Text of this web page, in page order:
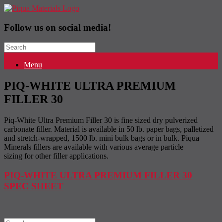
Follow us on social media!
Search
for:
Menu
PIQ-WHITE ULTRA PREMIUM
FILLER 30
Piq-White Ultra Premium Filler 30 is fine sized dry pulverized
carbonate filler. Material is available in 50 lb. paper bags, palletized
and stretch-wrapped, 1500 lb. mini bulk bags or in bulk. Piqua
Minerals fillers are available with various average particle
sizing for other filler applications.
PIQ-WHITE ULTRA PREMIUM FILLER 30
SPEC SHEET